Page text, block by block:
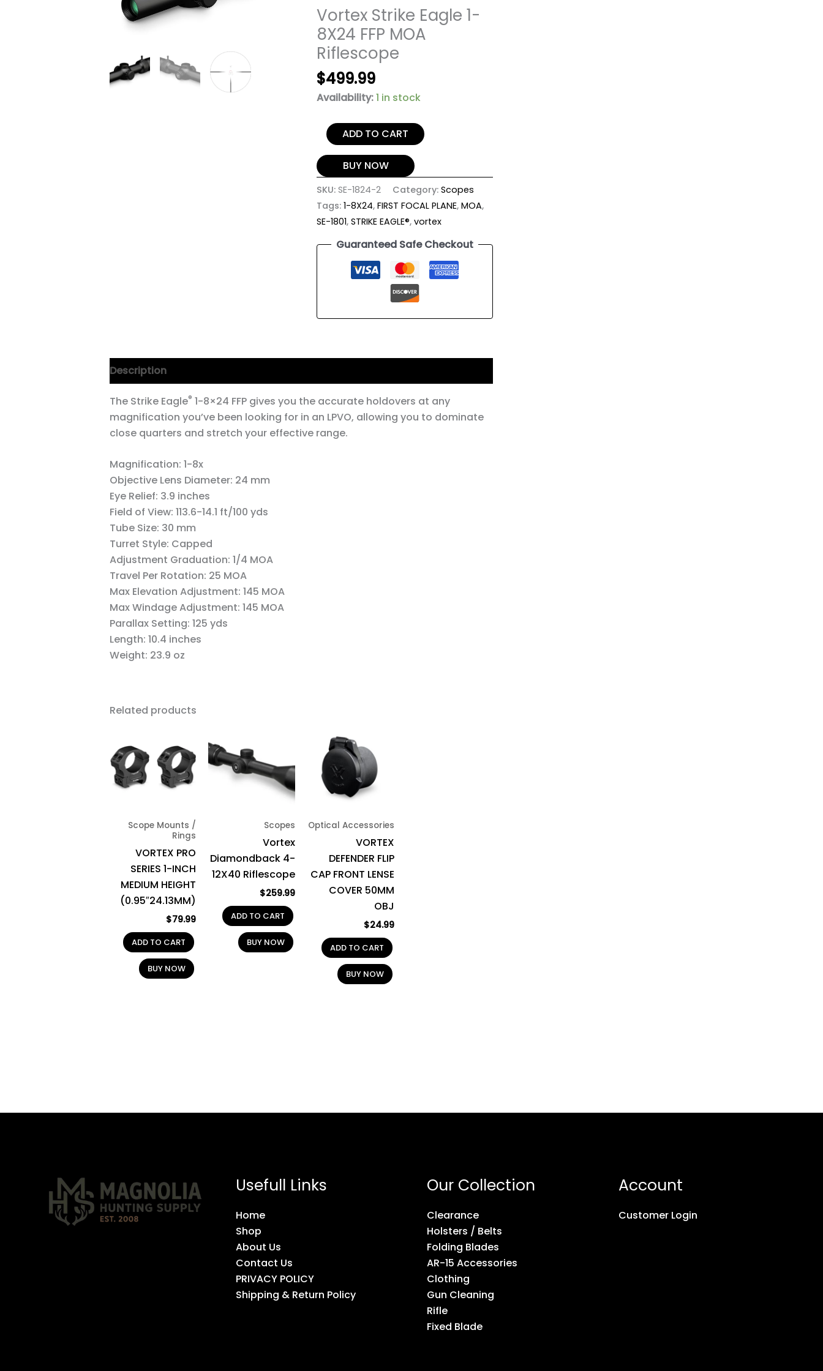
Vortex Strike Eagle 1-
8X24 FFP MOA
Riflescope
$499.99
Availability:1 in stock
ADD TO CART
BUY NOW
SKU:SE-1824-2 Category:Scopes
Tags:1-8X24,FIRST FOCAL PLANE,MOA,
SE-1801,STRIKE EAGLE®,vortex
Guaranteed Safe Checkout
Description
The Strike Eagle® 1-8×24 FFP gives you the accurate holdovers at any
magnification you’ve been looking for in an LPVO, allowing you to dominate
close quarters and stretch your effective range.
Magnification: 1-8x
Objective Lens Diameter: 24 mm
Eye Relief: 3.9 inches
Field of View: 113.6-14.1 ft/100 yds
Tube Size: 30 mm
Turret Style: Capped
Adjustment Graduation: 1/4 MOA
Travel Per Rotation: 25 MOA
Max Elevation Adjustment: 145 MOA
Max Windage Adjustment: 145 MOA
Parallax Setting: 125 yds
Length: 10.4 inches
Weight: 23.9 oz
Related products
Scope Mounts /
Rings
VORTEX PRO
SERIES 1-INCH
MEDIUM HEIGHT
(0.95″24.13MM)
$79.99
ADD TO CART
BUY NOW
Scopes
Vortex
Diamondback 4-
12X40 Riflescope
$259.99
ADD TO CART
BUY NOW
Optical Accessories
VORTEX
DEFENDER FLIP
CAP FRONT LENSE
COVER 50MM
OBJ
$24.99
ADD TO CART
BUY NOW
Usefull Links
Home
Shop
About Us
Contact Us
PRIVACY POLICY
Shipping & Return Policy
Our Collection
Clearance
Holsters / Belts
Folding Blades
AR-15 Accessories
Clothing
Gun Cleaning
Rifle
Fixed Blade
Account
Customer Login